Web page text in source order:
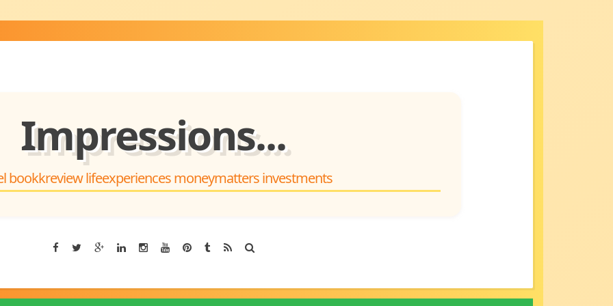
Impressions...
bookkreview lifeexperiences moneymatters investments